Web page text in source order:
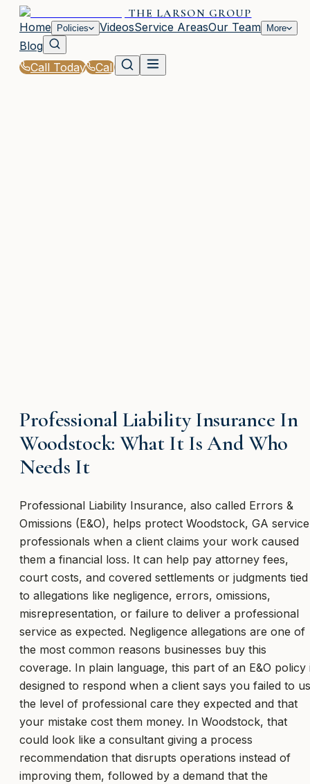
THE LARSON GROUP
Home
Policies VideosService AreasOur Team More
Blog
Call Today
Call
Professional Liability Insurance In
Woodstock: What It Is And Who
Needs It
Professional Liability Insurance, also called Errors &
Omissions (E&O), helps protect Woodstock, GA service
professionals when a client claims your work caused
them a financial loss. It can help pay attorney fees,
court costs, and covered settlements or judgments tied
to allegations like negligence, errors, omissions,
misrepresentation, or failure to deliver a professional
service as expected. Negligence allegations are one of
the most common reasons businesses buy this
coverage. In plain language, this part of an E&O policy
designed to respond when a client says you failed to
the level of professional care they expected and that
your mistake cost them money. In Woodstock, that
could look like a consultant giving a process
recommendation that disrupts operations instead of
improving them, followed by a demand that the